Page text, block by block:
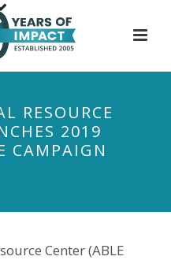
RESOURCE
2019
CAMPAIGN
Center (ABLE